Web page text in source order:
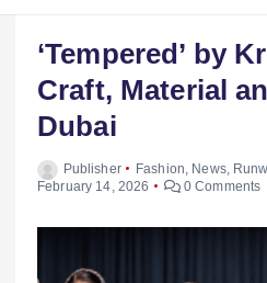
‘Tempered’ by
Craft, Material
Dubai
Publisher Fashion, News,
February 14, 2026
0 Comments